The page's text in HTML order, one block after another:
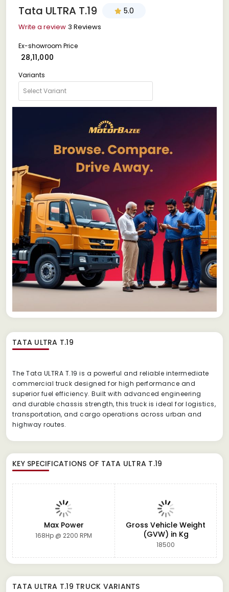
Tata ULTRA T.19 5.0
Write a review 3 Reviews
Ex-showroom Price
₹ 28,11,000
Variants
TATA ULTRA T.19
The Tata ULTRA T.19 is a powerful and reliable intermediate
commercial truck designed for high performance and
superior fuel efficiency. Built with advanced engineering
and durable chassis strength, this truck is ideal for logistics,
transportation, and cargo operations across urban and
highway routes.
KEY SPECIFICATIONS OF TATA ULTRA T.19
Max Power
168Hp @ 2200 RPM
Gross Vehicle Weight
(GVW) in Kg
18500
TATA ULTRA T.19 TRUCK VARIANTS